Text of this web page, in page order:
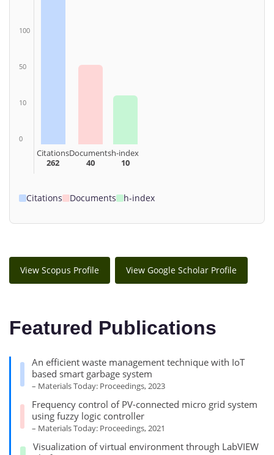
100
50
10
0
Citations
262
Documents
40
h-index
10
Citations Documents h-index
View Scopus Profile View Google Scholar Profile
Featured Publications
An efficient waste management technique with IoT
based smart garbage system
– Materials Today: Proceedings, 2023
Frequency control of PV-connected micro grid system
using fuzzy logic controller
– Materials Today: Proceedings, 2021
Visualization of virtual environment through LabVIEW